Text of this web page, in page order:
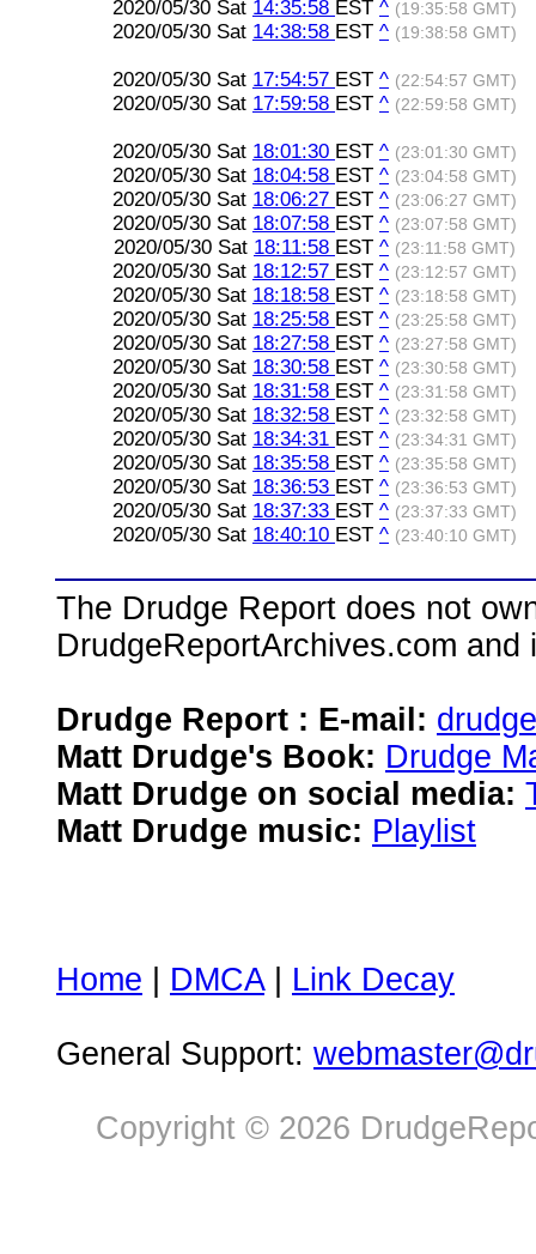
2020/05/30 Sat 14:35:58 EST ^ (19:35:58 GMT)
2020/05/30 Sat 14:38:58 EST ^ (19:38:58 GMT)
2020/05/30 Sat 17:54:57 EST ^ (22:54:57 GMT)
2020/05/30 Sat 17:59:58 EST ^ (22:59:58 GMT)
2020/05/30 Sat 18:01:30 EST ^ (23:01:30 GMT)
2020/05/30 Sat 18:04:58 EST ^ (23:04:58 GMT)
2020/05/30 Sat 18:06:27 EST ^ (23:06:27 GMT)
2020/05/30 Sat 18:07:58 EST ^ (23:07:58 GMT)
2020/05/30 Sat 18:11:58 EST ^ (23:11:58 GMT)
2020/05/30 Sat 18:12:57 EST ^ (23:12:57 GMT)
2020/05/30 Sat 18:18:58 EST ^ (23:18:58 GMT)
2020/05/30 Sat 18:25:58 EST ^ (23:25:58 GMT)
2020/05/30 Sat 18:27:58 EST ^ (23:27:58 GMT)
2020/05/30 Sat 18:30:58 EST ^ (23:30:58 GMT)
2020/05/30 Sat 18:31:58 EST ^ (23:31:58 GMT)
2020/05/30 Sat 18:32:58 EST ^ (23:32:58 GMT)
2020/05/30 Sat 18:34:31 EST ^ (23:34:31 GMT)
2020/05/30 Sat 18:35:58 EST ^ (23:35:58 GMT)
2020/05/30 Sat 18:36:53 EST ^ (23:36:53 GMT)
2020/05/30 Sat 18:37:33 EST ^ (23:37:33 GMT)
2020/05/30 Sat 18:40:10 EST ^ (23:40:10 GMT)
The Drudge Report does not
DrudgeReportArchives.com
Drudge Report : E-mail:
Matt Drudge's Book: Drudge
Matt Drudge on social media:
Matt Drudge music: Playlist
Home DMCA| Link Decay
General Support:
Copyright © 2026